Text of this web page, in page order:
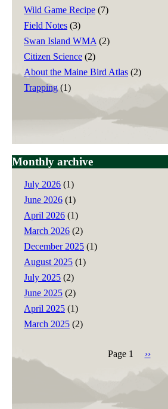
Wild Game Recipe (7)
Field Notes (3)
Swan Island WMA (2)
Citizen Science (2)
About the Maine Bird Atlas (2)
Trapping(1)
Monthly archive
July 2026 (1)
June 2026 (1)
April 2026 (1)
March 2026 (2)
December 2025 (1)
August 2025 (1)
July 2025 (2)
June 2025 (2)
April 2025 (1)
March 2025 (2)
Pagination
Page 1
Next
››